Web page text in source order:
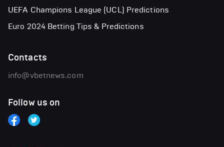
UEFA Champions League (UCL) Predictions
Euro 2024 Betting Tips & Predictions
Contacts
info@vbetnews.com
Follow us on